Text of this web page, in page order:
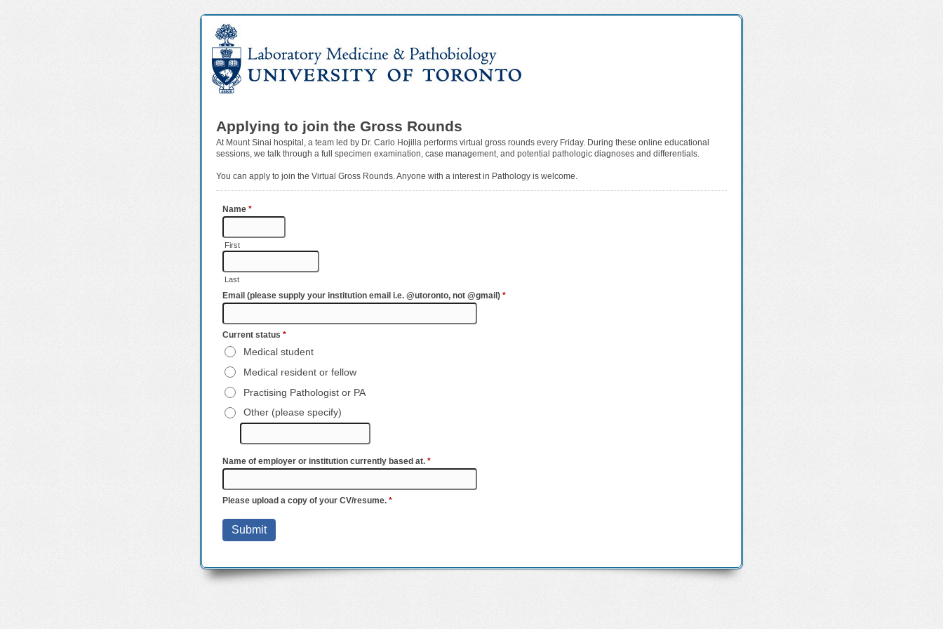
Applying to join the Gross Rounds
At Mount Sinai hospital, a team led by Dr. Carlo Hojilla performs virtual gross rounds every Friday. During these online educational
sessions, we talk through a full specimen examination, case management, and potential pathologic diagnoses and differentials.
You can apply to join the Virtual Gross Rounds. Anyone with a interest in Pathology is welcome.
Name *
First
Last
Email (please supply your institution email i.e. @utoronto, not @gmail) *
Current status *
Medical student
Medical resident or fellow
Practising Pathologist or PA
Other (please specify)
Name of employer or institution currently based at. *
Please upload a copy of your CV/resume. *
Submit